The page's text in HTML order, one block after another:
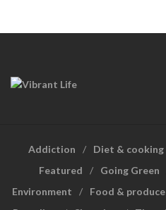
Addiction Diet & cooking
Featured
Going Green
Environment
Food & produce